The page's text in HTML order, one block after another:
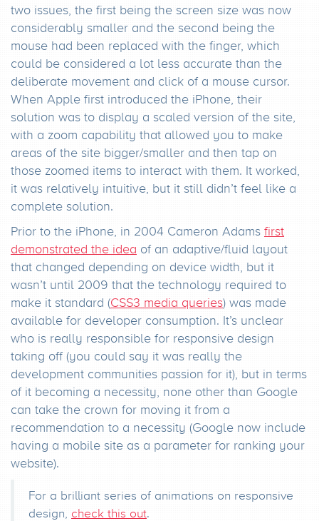
two issues, the first being the screen size was now
considerably smaller and the second being the
mouse had been replaced with the finger, which
could be considered a lot less accurate than the
deliberate movement and click of a mouse cursor.
When Apple first introduced the iPhone, their
solution was to display a scaled version of the site,
with a zoom capability that allowed you to make
areas of the site bigger/smaller and then tap on
those zoomed items to interact with them. It worked,
it was relatively intuitive, but it still didn’t feel like a
complete solution.
Prior to the iPhone, in 2004 Cameron Adams first
demonstrated the idea of an adaptive/fluid layout
that changed depending on device width, but it
wasn’t until 2009 that the technology required to
make it standard (CSS3 media queries) was made
available for developer consumption. It’s unclear
who is really responsible for responsive design
taking off (you could say it was really the
development communities passion for it), but in terms
of it becoming a necessity, none other than Google
can take the crown for moving it from a
recommendation to a necessity (Google now include
having a mobile site as a parameter for ranking your
website).
For a brilliant series of animations on responsive
design, check this out.